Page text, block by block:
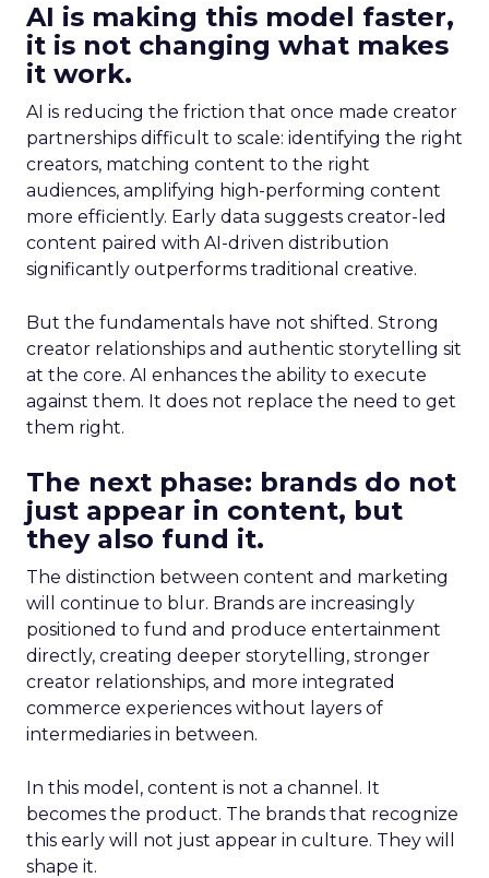
AI is making this model faster,
it is not changing what makes
it work.
AI is reducing the friction that once made creator
partnerships difficult to scale: identifying the right
creators, matching content to the right
audiences, amplifying high-performing content
more efficiently. Early data suggests creator-led
content paired with AI-driven distribution
significantly outperforms traditional creative.
But the fundamentals have not shifted. Strong
creator relationships and authentic storytelling sit
at the core. AI enhances the ability to execute
against them. It does not replace the need to get
them right.
The next phase: brands do not
just appear in content, but
they also fund it.
The distinction between content and marketing
will continue to blur. Brands are increasingly
positioned to fund and produce entertainment
directly, creating deeper storytelling, stronger
creator relationships, and more integrated
commerce experiences without layers of
intermediaries in between.
In this model, content is not a channel. It
becomes the product. The brands that recognize
this early will not just appear in culture. They will
shape it.